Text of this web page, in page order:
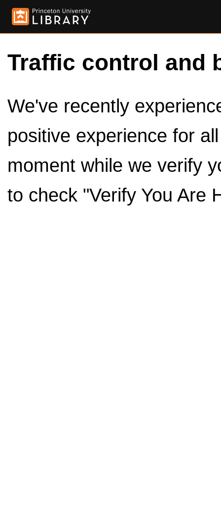
Traffic control and
We've recently
positive experience for
moment while we verify
to check "Verify You Are